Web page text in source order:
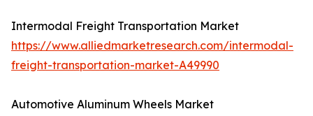
Intermodal Freight Transportation Market
https://www.alliedmarketresearch.com/intermodal-
freight-transportation-market-A49990
Automotive Aluminum Wheels Market